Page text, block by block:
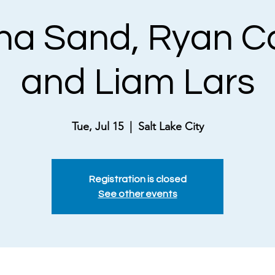
Sand, Ryan
and Liam Lars
Tue, Jul 15
  |
Salt Lake City
Registration is closed
See other events